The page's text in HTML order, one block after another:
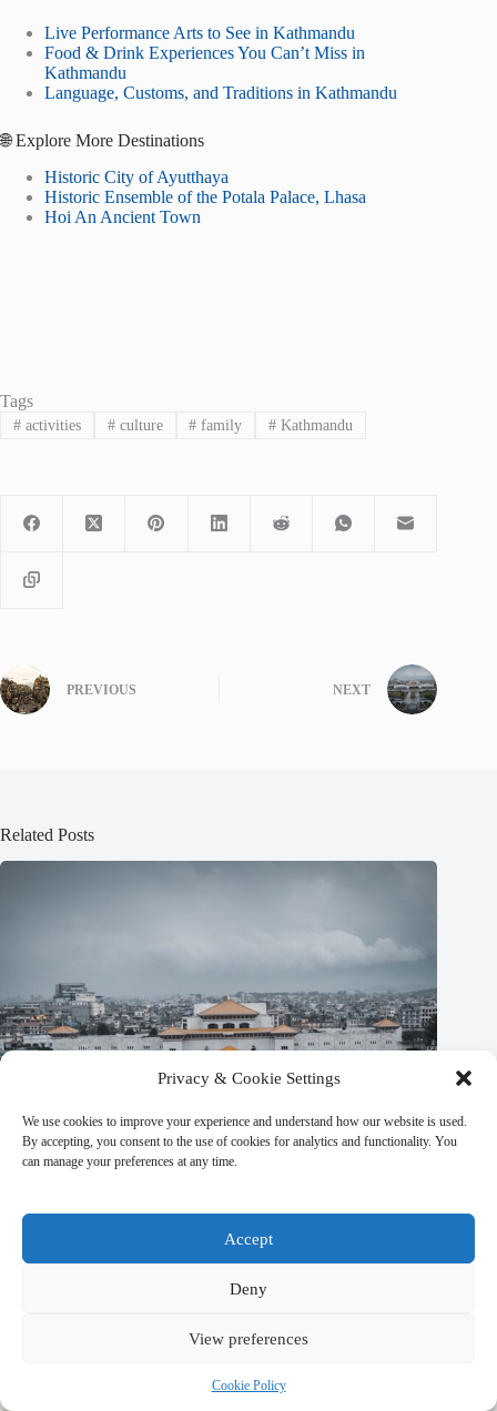
Privacy & Cookie Settings
We use cookies to improve your experience and understand how our website is used.
By accepting, you consent to the use of cookies for analytics and functionality. You
can manage your preferences at any time.
Accept
Deny
View preferences
Cookie Policy
Live Performance Arts to See in Kathmandu
Food & Drink Experiences You Can’t Miss in
Kathmandu
Language, Customs, and Traditions in Kathmandu
🌐 Explore More Destinations
Historic City of Ayutthaya
Historic Ensemble of the Potala Palace, Lhasa
Hoi An Ancient Town
Tags
#activities #culture # family # Kathmandu
PREVIOUS NEXT
Related Posts